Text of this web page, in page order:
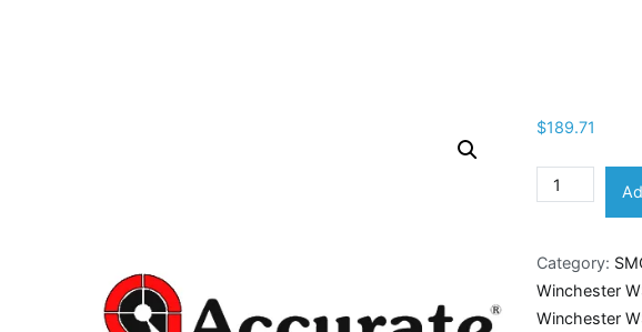
$189.71
Winchester
WST
Powder
8
Lbs
Category:
Winchester
Winchester